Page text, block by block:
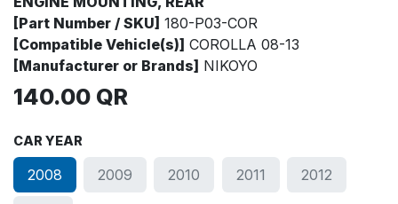
[Part Number / SKU] 180-P03-COR
[Compatible Vehicle(s)] COROLLA 08-13
[Manufacturer or Brands] NIKOYO
140.00 QR
CAR YEAR
2008 2009 2010 2011 2012